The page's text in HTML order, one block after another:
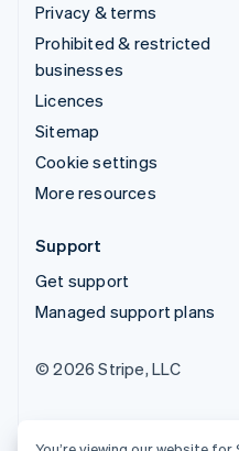
Privacy & terms
Prohibited & restricted
businesses
Licences
Sitemap
Cookie settings
More resources
Support
Get support
Managed support plans
© 2026 Stripe, LLC